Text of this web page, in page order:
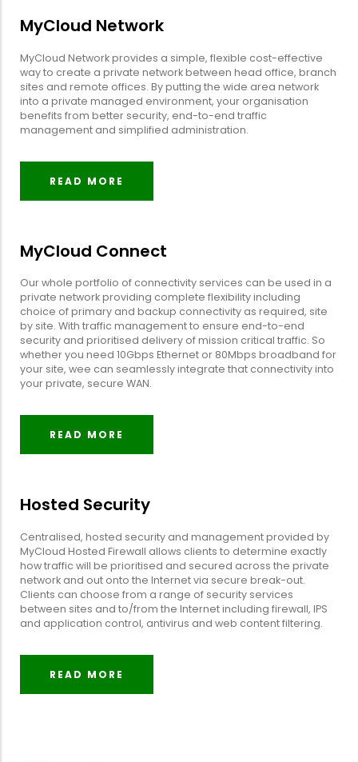
MyCloud Network
MyCloud Network provides a simple, flexible cost-effective
way to create a private network between head office, branch
sites and remote offices. By putting the wide area network
into a private managed environment, your organisation
benefits from better security, end-to-end traffic
management and simplified administration.
READ MORE
MyCloud Connect
Our whole portfolio of connectivity services can be used in a
private network providing complete flexibility including
choice of primary and backup connectivity as required, site
by site. With traffic management to ensure end-to-end
security and prioritised delivery of mission critical traffic. So
whether you need 10Gbps Ethernet or 80Mbps broadband for
your site, wee can seamlessly integrate that connectivity into
your private, secure WAN.
READ MORE
Hosted Security
Centralised, hosted security and management provided by
MyCloud Hosted Firewall allows clients to determine exactly
how traffic will be prioritised and secured across the private
network and out onto the Internet via secure break-out.
Clients can choose from a range of security services
between sites and to/from the Internet including firewall, IPS
and application control, antivirus and web content filtering.
READ MORE